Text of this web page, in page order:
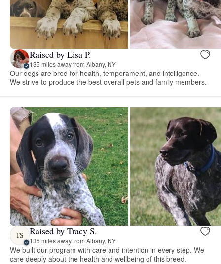
Raised by Lisa P.
135 miles away from Albany, NY
Our dogs are bred for health, temperament, and intelligence.
We strive to produce the best overall pets and family members.
TS Raised by Tracy S.
135 miles away from Albany, NY
We built our program with care and intention in every step. We
care deeply about the health and wellbeing of this breed.